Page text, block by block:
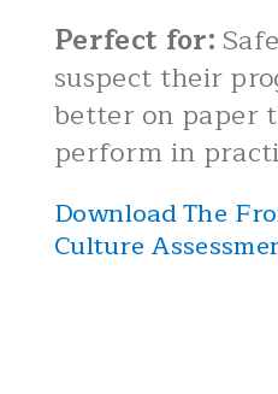
Perfect for:
suspect their
better on paper
perform in
Download The
Culture